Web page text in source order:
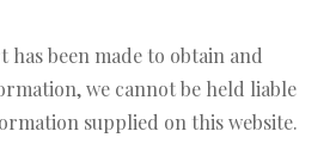
been made to obtain and
we cannot be held liable
supplied on this website.